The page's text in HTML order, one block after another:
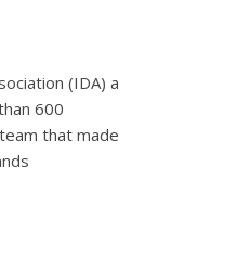
(IDA) a
600
that made